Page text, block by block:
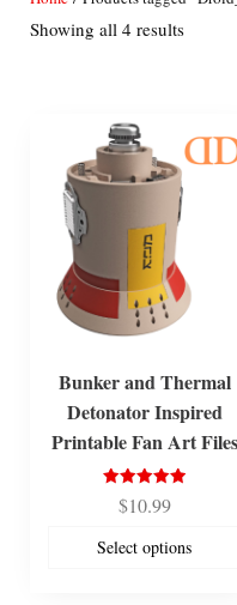
Showing all 4 resultsSorted
Bunker and Thermal
Detonator Inspired
Printable Fan Art Files
Rated
5.00
$10.99
Select options